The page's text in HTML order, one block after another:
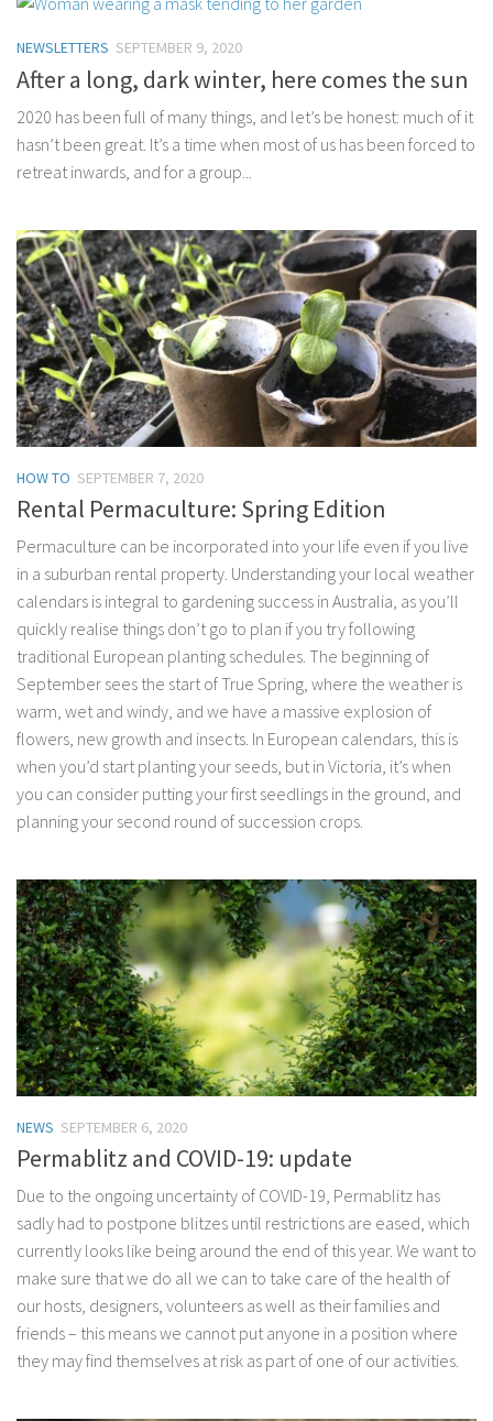
NEWSLETTERS SEPTEMBER 9, 2020
After a long, dark winter, here comes the sun
2020 has been full of many things, and let’s be honest: much of it
hasn’t been great. It’s a time when most of us has been forced to
retreat inwards, and for a group...
HOW TO SEPTEMBER 7, 2020
Rental Permaculture: Spring Edition
Permaculture can be incorporated into your life even if you live
in a suburban rental property. Understanding your local weather
calendars is integral to gardening success in Australia, as you’ll
quickly realise things don’t go to plan if you try following
traditional European planting schedules. The beginning of
September sees the start of True Spring, where the weather is
warm, wet and windy, and we have a massive explosion of
flowers, new growth and insects. In European calendars, this is
when you’d start planting your seeds, but in Victoria, it’s when
you can consider putting your first seedlings in the ground, and
planning your second round of succession crops.
NEWS SEPTEMBER 6, 2020
Permablitz and COVID-19: update
Due to the ongoing uncertainty of COVID-19, Permablitz has
sadly had to postpone blitzes until restrictions are eased, which
currently looks like being around the end of this year. We want to
make sure that we do all we can to take care of the health of
our hosts, designers, volunteers as well as their families and
friends – this means we cannot put anyone in a position where
they may find themselves at risk as part of one of our activities.